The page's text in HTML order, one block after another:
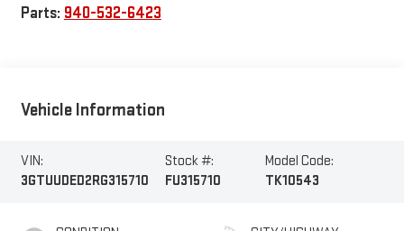
Parts: 940-532-6423
Vehicle Information
VIN:
3GTUUDED2RG315710
Stock #:
FU315710
Model Code:
TK10543